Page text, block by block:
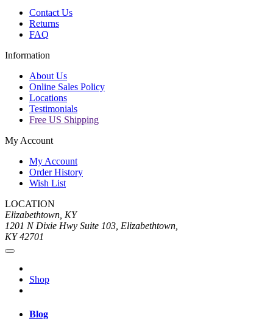
Contact Us
Returns
FAQ
Information
About Us
Online Sales Policy
Locations
Testimonials
Free US Shipping
My Account
My Account
Order History
Wish List
LOCATION
Elizabethtown, KY
1201 N Dixie Hwy Suite 103, Elizabethtown,
KY 42701
Shop
Blog